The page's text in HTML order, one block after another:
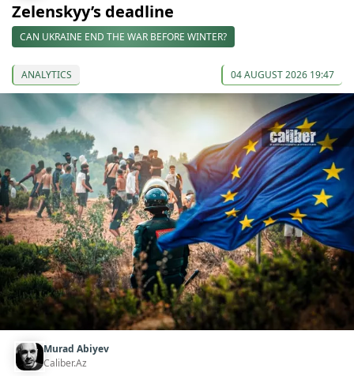
Zelenskyy’s deadline
CAN UKRAINE END THE WAR BEFORE WINTER?
ANALYTICS 04 AUGUST 2026 19:47
Murad Abiyev
Caliber.Az